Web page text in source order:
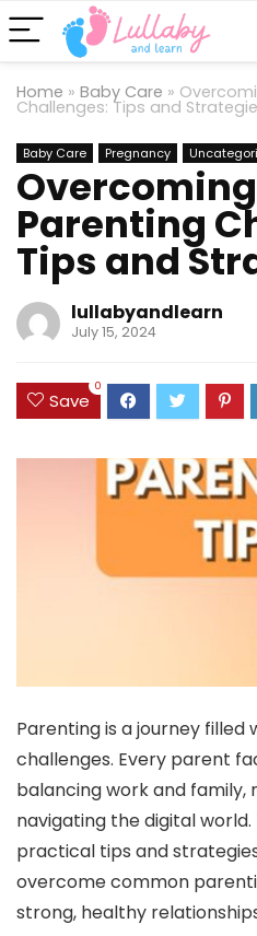
Home » Baby Care »
Challenges: Tips and
Baby Care Pregnancy
Parenting
Tips and
lullabyandlearn
July 15, 2024
Save
0
Parenting is a journey filled
challenges. Every parent
balancing work and family,
navigating the digital
practical tips and
overcome common
strong, healthy